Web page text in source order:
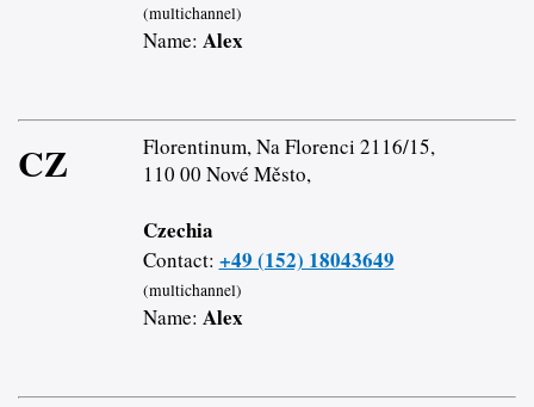
(multichannel)
Name: Alex
CZ
Florentinum, Na Florenci 2116/15,
110 00 Nové Město,
Czechia
Contact: +49 (152) 18043649
(multichannel)
Name: Alex